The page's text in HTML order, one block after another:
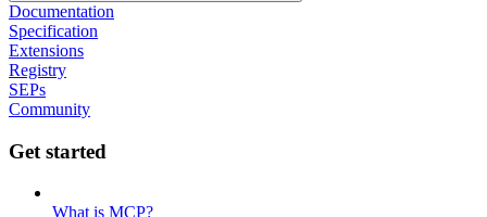
Documentation
Specification
Extensions
Registry
SEPs
Community
Get started
What is MCP?